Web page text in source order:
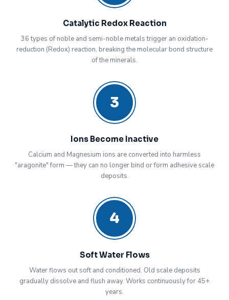
Catalytic Redox Reaction
36 types of noble and semi-noble metals trigger an oxidation-
reduction (Redox) reaction, breaking the molecular bond structure
of the minerals.
3
Ions Become Inactive
Calcium and Magnesium ions are converted into harmless
"aragonite" form — they can no longer bind or form adhesive scale
deposits.
4
Soft Water Flows
Water flows out soft and conditioned. Old scale deposits
gradually dissolve and flush away. Works continuously for 45+
years.